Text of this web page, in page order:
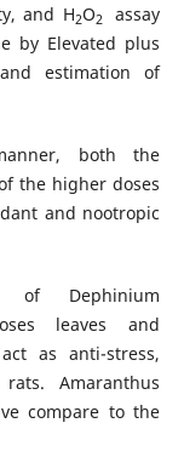
and H2O2assay
by Elevated plus
estimation of
both the
the higher doses
and nootropic
of Dephinium
leaves and
as anti-stress,
Amaranthus
compare to the